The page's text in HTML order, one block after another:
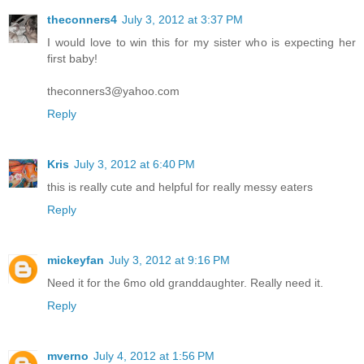
theconners4 July 3, 2012 at 3:37 PM
I would love to win this for my sister who is expecting her
first baby!
theconners3@yahoo.com
Reply
Kris July 3, 2012 at 6:40 PM
this is really cute and helpful for really messy eaters
Reply
mickeyfan July 3, 2012 at 9:16 PM
Need it for the 6mo old granddaughter. Really need it.
Reply
mverno July 4, 2012 at 1:56 PM